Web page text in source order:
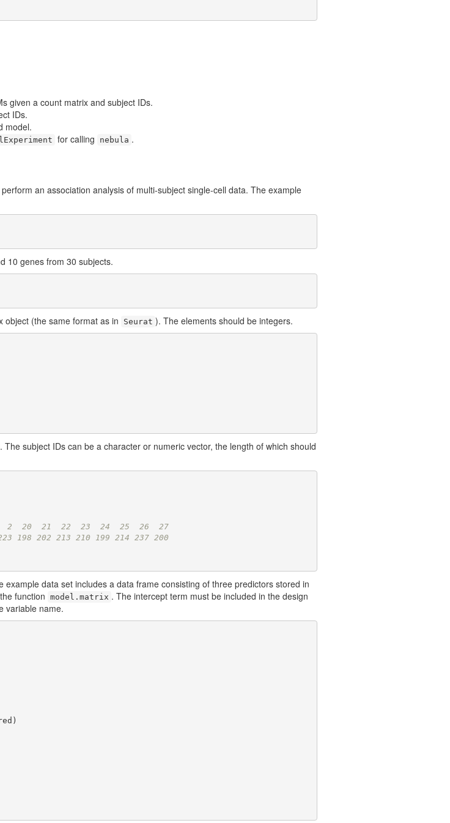
given a count matrix and subject IDs.
IDs.
model.
for calling nebula .
an association analysis of multi-subject single-cell data. The example
10 genes from 30 subjects.
object (the same format as in Seurat ). The elements should be integers.
. The subject IDs can be a character or numeric vector, the length of which should
20  21  22  23  24  25  26  27
198 202 213 210 199 214 237 200
data set includes a data frame consisting of three predictors stored in
function model.matrix . The intercept term must be included in the design
variable name.